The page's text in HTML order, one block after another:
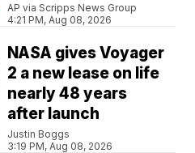
AP via Scripps News Group
4:21 PM, Aug 08, 2026
NASA gives Voyager
2 a new lease on life
nearly 48 years
after launch
Justin Boggs
3:19 PM, Aug 08, 2026